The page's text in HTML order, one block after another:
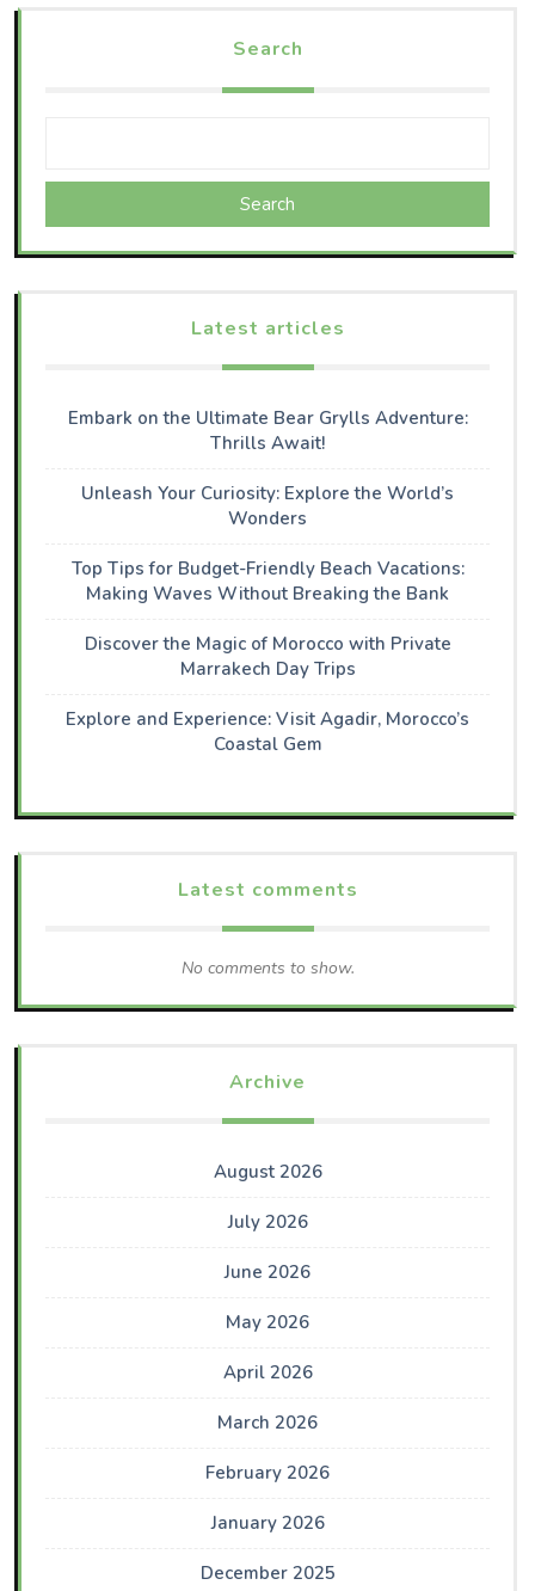
Search
Search
Latest articles
Embark on the Ultimate Bear Grylls Adventure:
Thrills Await!
Unleash Your Curiosity: Explore the World’s
Wonders
Top Tips for Budget-Friendly Beach Vacations:
Making Waves Without Breaking the Bank
Discover the Magic of Morocco with Private
Marrakech Day Trips
Explore and Experience: Visit Agadir, Morocco’s
Coastal Gem
Latest comments
No comments to show.
Archive
August 2026
July 2026
June 2026
May 2026
April 2026
March 2026
February 2026
January 2026
December 2025